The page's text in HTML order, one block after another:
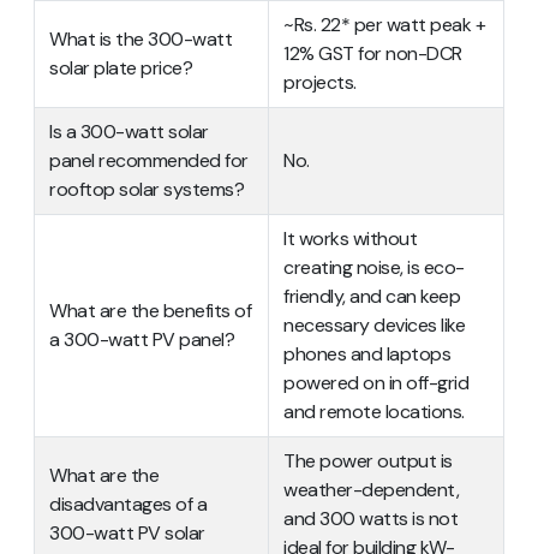
What is the 300-watt
solar plate price?
~Rs. 22* per watt peak +
12% GST for non-DCR
projects.
Is a 300-watt solar
panel recommended for
rooftop solar systems?
No.
What are the benefits of
a 300-watt PV panel?
It works without
creating noise, is eco-
friendly, and can keep
necessary devices like
phones and laptops
powered on in off-grid
and remote locations.
What are the
disadvantages of a
300-watt PV solar
The power output is
weather-dependent,
and 300 watts is not
ideal for building kW-